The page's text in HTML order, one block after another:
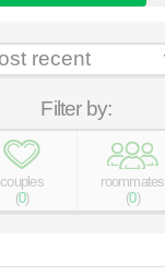
Filter by:
couples
(0)
roommates
(0)